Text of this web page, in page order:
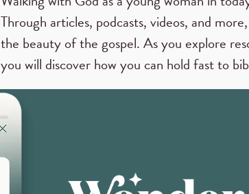
Through articles, podcasts, videos, and
the beauty of the gospel. As you explore
you will discover how you can hold fast to